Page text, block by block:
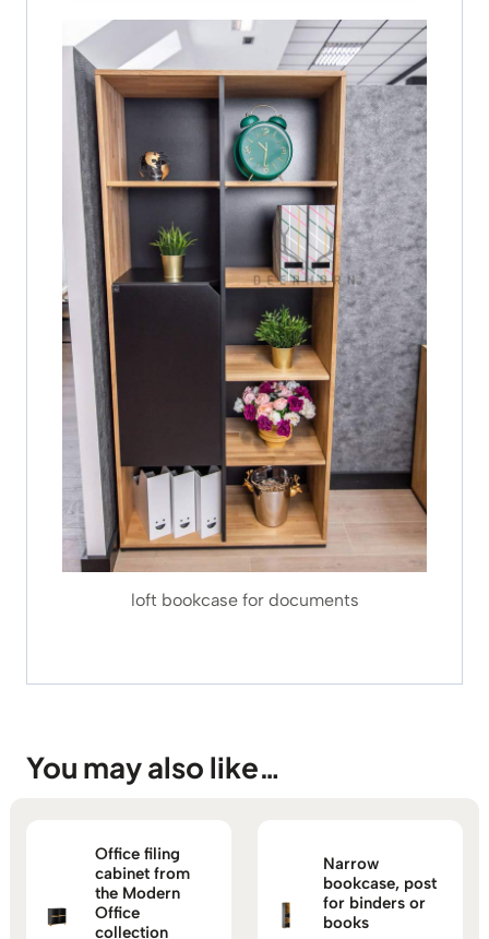
loft bookcase for documents
You may also like…
Office filing
cabinet from
the Modern
Office
collection
Narrow
bookcase, post
for binders or
books